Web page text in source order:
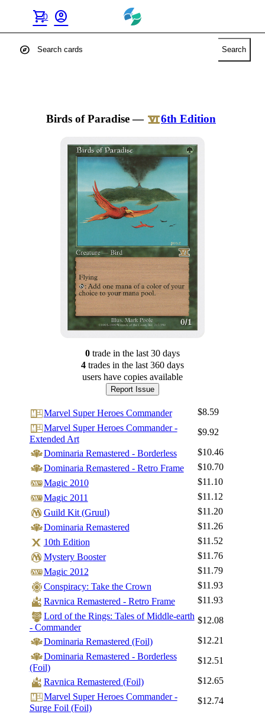
shopping_cart
0 account_circle
explore Search
Birds of Paradise— 6th Edition
0tradein the last 30 days
4tradesin the last 360 days
users have copies available
Report Issue
Marvel Super Heroes Commander
$8.59
Marvel Super Heroes Commander -
Extended Art
$9.92
Dominaria Remastered - Borderless
$10.46
Dominaria Remastered - Retro Frame
$10.70
Magic 2010
$11.10
Magic 2011
$11.12
Guild Kit (Gruul)
$11.20
Dominaria Remastered
$11.26
10th Edition
$11.52
Mystery Booster
$11.76
Magic 2012
$11.79
Conspiracy: Take the Crown
$11.93
Ravnica Remastered - Retro Frame
$11.93
Lord of the Rings: Tales of Middle-earth
- Commander
$12.08
Dominaria Remastered (Foil)
$12.21
Dominaria Remastered - Borderless
(Foil)
$12.51
Ravnica Remastered (Foil)
$12.65
Marvel Super Heroes Commander -
Surge Foil (Foil)
$12.74